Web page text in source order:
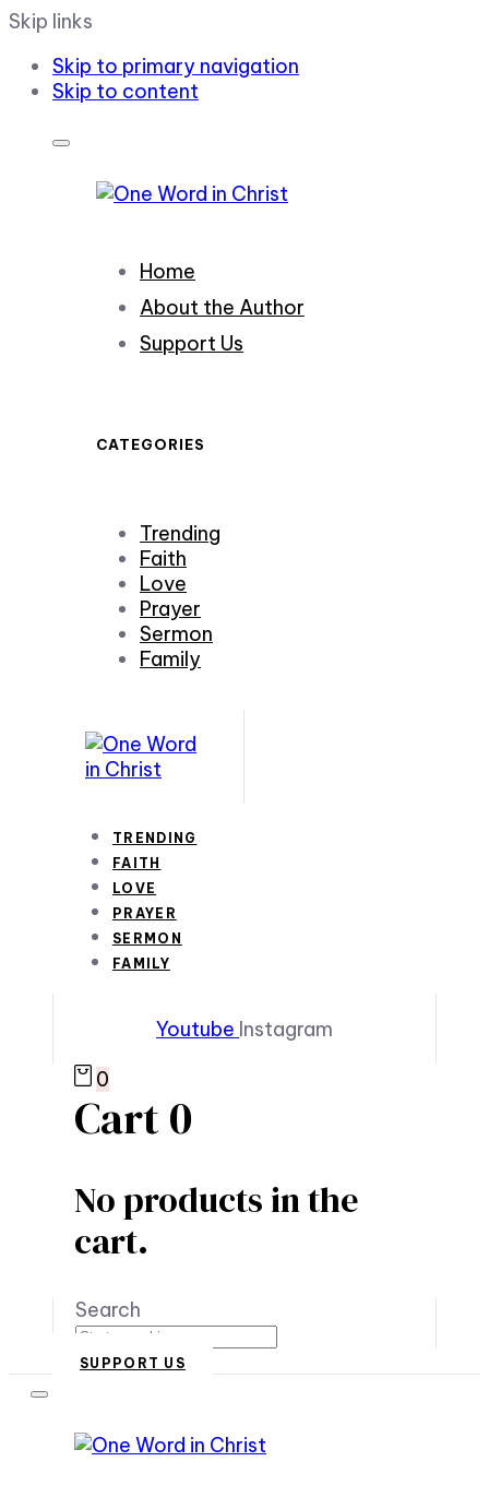
Skip links
Skip to primary navigation
Skip to content
Home
About the Author
Support Us
CATEGORIES
Trending
Faith
Love
Prayer
Sermon
Family
TRENDING
FAITH
LOVE
PRAYER
SERMON
FAMILY
Youtube Instagram
0
Cart0
No products in the
cart.
Search
SUPPORT US